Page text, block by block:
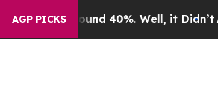
AGP PICKS
Around 40%. Well, it Didn’t As war